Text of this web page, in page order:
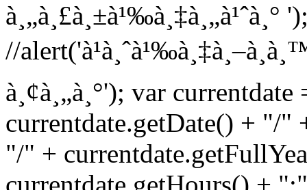
//
à¸¢à¸„à¸°'); var
currentdate.getDate() + "/"
"/" +